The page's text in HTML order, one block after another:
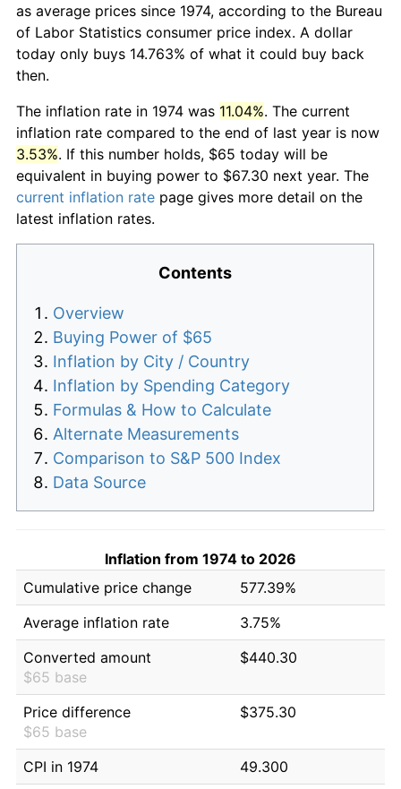
as average prices since 1974, according to the Bureau
of Labor Statistics consumer price index. A dollar
today only buys 14.763% of what it could buy back
then.
The inflation rate in 1974 was 11.04%. The current
inflation rate compared to the end of last year is now
3.53%. If this number holds, $65 today will be
equivalent in buying power to $67.30 next year. The
current inflation rate page gives more detail on the
latest inflation rates.
Contents
Overview
Buying Power of $65
Inflation by City / Country
Inflation by Spending Category
Formulas & How to Calculate
Alternate Measurements
Comparison to S&P 500 Index
Data Source
Inflation from 1974 to 2026
Cumulative price change
577.39%
Average inflation rate
3.75%
Converted amount
$65 base
$440.30
Price difference
$65 base
$375.30
CPI in 1974
49.300